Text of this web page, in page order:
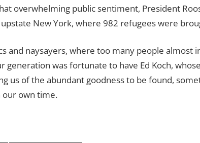
overwhelming public sentiment, President
New York, where 982 refugees were
and naysayers, where too many people
generation was fortunate to have Ed Koch,
us of the abundant goodness to be found,
our own time.